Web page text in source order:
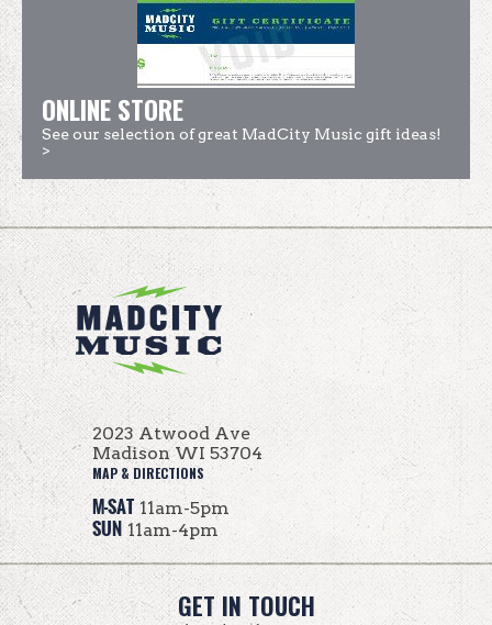
ONLINE STORE
See our selection of great MadCity Music gift ideas!
>
2023 Atwood Ave
Madison WI 53704
MAP & DIRECTIONS
M-SAT 11am-5pm
SUN 11am-4pm
GET IN TOUCH